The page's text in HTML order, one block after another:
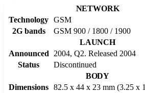
NETWORK
Technology GSM
2G bands
GSM 900 / 1800 / 1900
LAUNCH
Announced
2004, Q2. Released 2004
Status
Discontinued
BODY
Dimensions 82.5 x 44 x 23 mm (3.25 x